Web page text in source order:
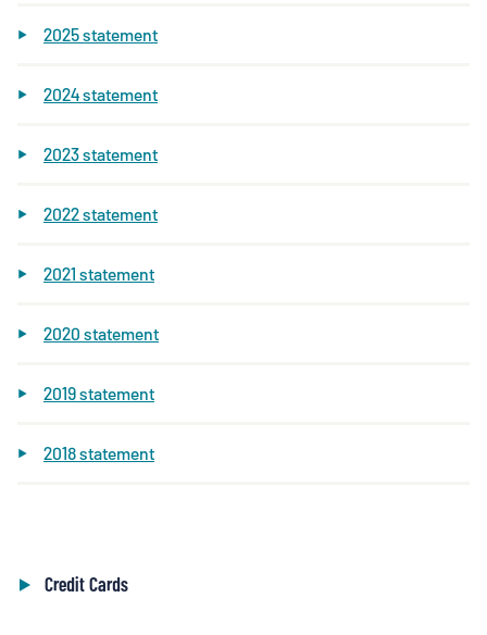
2025 statement
2024 statement
2023 statement
2022 statement
2021 statement
2020 statement
2019 statement
2018 statement
Credit Cards